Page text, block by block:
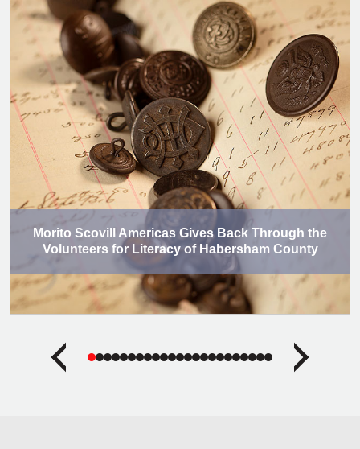
Morito Scovill Americas Gives Back Through the
Volunteers for Literacy of Habersham County